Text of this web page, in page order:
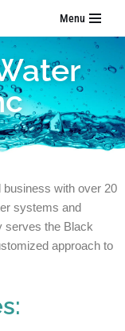
Menu
business with over 20
systems and
serves the Black
approach to